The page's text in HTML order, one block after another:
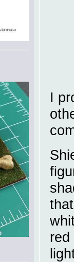
I
red